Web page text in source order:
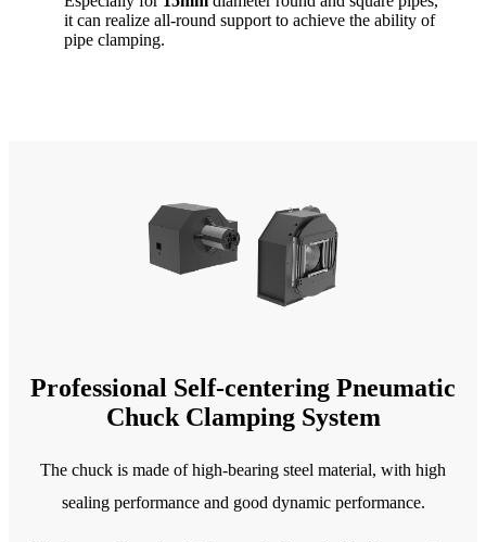
it can realize all-round support to achieve the ability of
pipe clamping.
Professional Self-centering Pneumatic
Chuck Clamping System
The chuck is made of high-bearing steel material, with high
sealing performance and good dynamic performance.